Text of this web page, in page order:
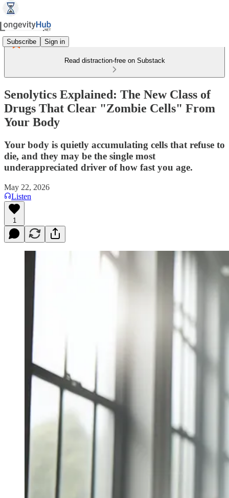
Subscribe Sign in
Read distraction-free on Substack
Senolytics Explained: The New Class of
Drugs That Clear "Zombie Cells" From
Your Body
Your body is quietly accumulating cells that refuse to
die, and they may be the single most
underappreciated driver of how fast you age.
May 22, 2026
Listen
1